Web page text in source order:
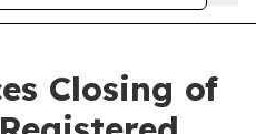
Closing of